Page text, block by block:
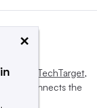
Informa TechTarget,
and connects the
×